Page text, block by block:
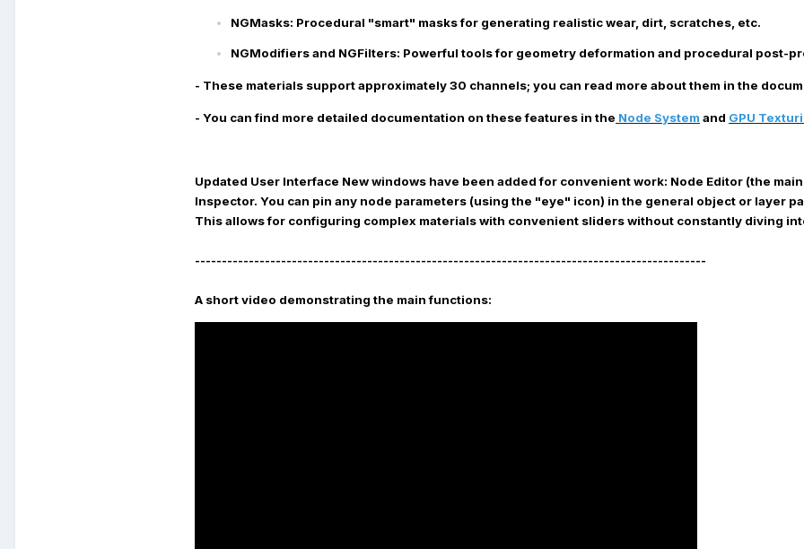
NGMasks: Procedural "smart" masks for generating realistic wear, dirt, scratches, etc.
NGModifiers and NGFilters: Powerful tools for geometry deformation and procedural post-
- These materials support approximately 30 channels; you can read more about them in the
- You can find more detailed documentation on these features in the Node System and GPU
Updated User Interface New windows have been added for convenient work: Node Editor (the
Inspector. You can pin any node parameters (using the "eye" icon) in the general object or layer
This allows for configuring complex materials with convenient sliders without constantly diving
-----------------------------------------------------------------------------------------------
A short video demonstrating the main functions: